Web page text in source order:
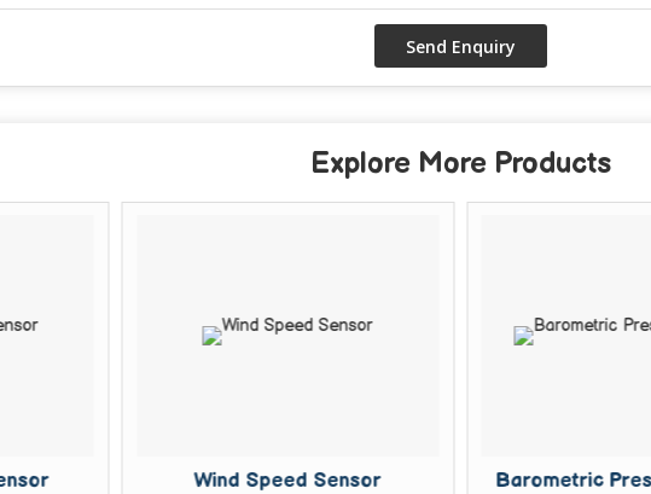
Explore More Products
Wind Speed Sensor Barometric